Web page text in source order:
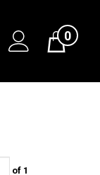
Cart0
of 1